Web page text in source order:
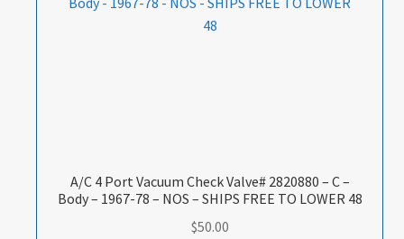
A/C 4 Port Vacuum Check Valve# 2820880 – C –
Body – 1967-78 – NOS – SHIPS FREE TO LOWER 48
$50.00